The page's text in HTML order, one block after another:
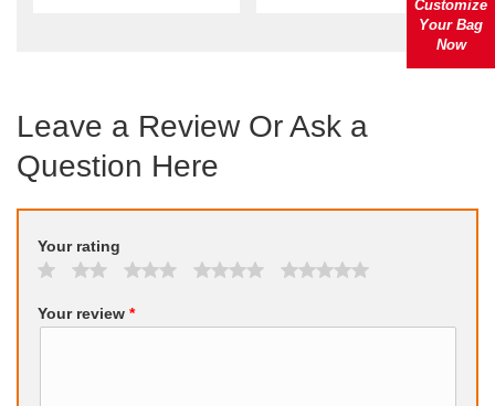
Leave a Review Or Ask a
Question Here
Your rating
Your review *
Customize
Your Bag
Now